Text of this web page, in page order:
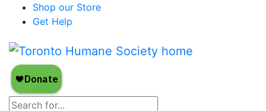
Shop our Store
Get Help